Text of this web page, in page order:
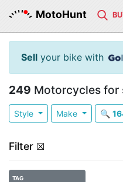
MotoHunt
Sell your bike with
249 Motorcycles for
Style Make 🔍
Filter ☒
TAG